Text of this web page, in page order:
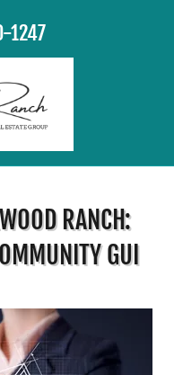
1247
RANCH:
GUI